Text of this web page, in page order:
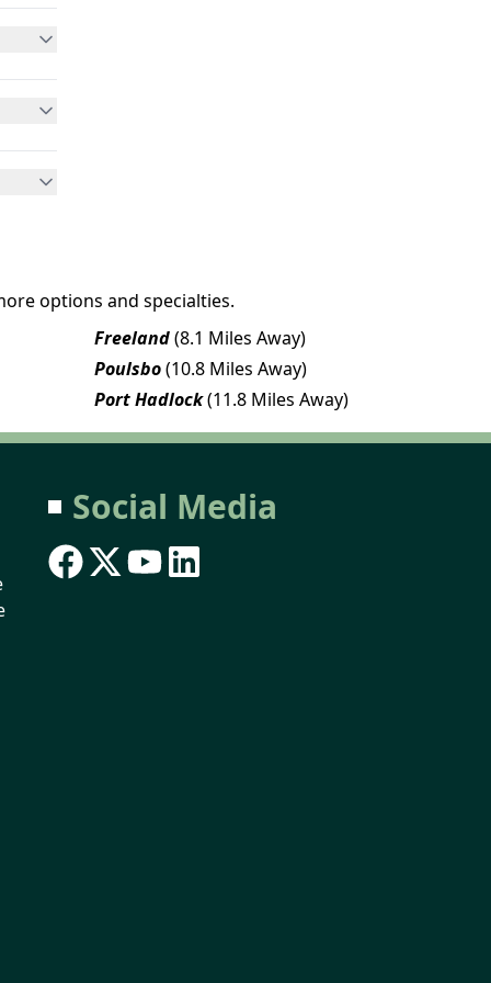
options and specialties.
Freeland(8.1 Miles Away)
Poulsbo(10.8 Miles Away)
Port Hadlock(11.8 Miles Away)
Social Media